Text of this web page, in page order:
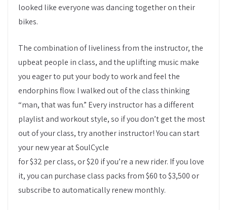
looked like everyone was dancing together on their
bikes.
The combination of liveliness from the instructor, the
upbeat people in class, and the uplifting music make
you eager to put your body to work and feel the
endorphins flow. I walked out of the class thinking
“man, that was fun.” Every instructor has a different
playlist and workout style, so if you don’t get the most
out of your class, try another instructor! You can start
your new year at SoulCycle
for $32 per class, or $20 if you’re a new rider. If you love
it, you can purchase class packs from $60 to $3,500 or
subscribe to automatically renew monthly.